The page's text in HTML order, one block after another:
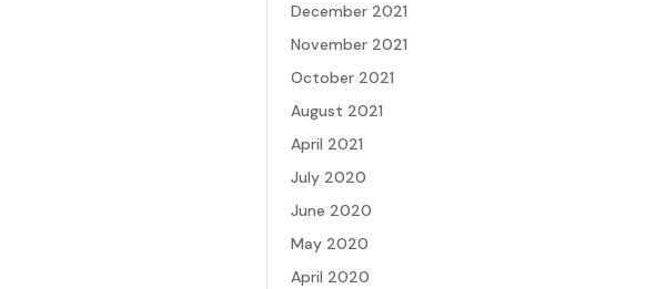
December 2021
November 2021
October 2021
August 2021
April 2021
July 2020
June 2020
May 2020
April 2020